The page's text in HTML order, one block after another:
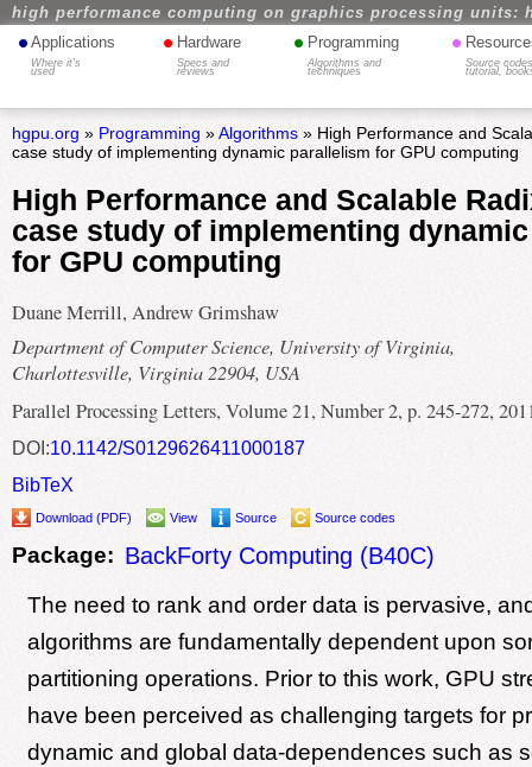
high performance computing on graphics processing units:
• Applications
Where it's
used
• Hardware
Specs and
reviews
• Programming
Algorithms and
techniques
•
Source
tutorial,
hgpu.org » Programming »Algorithms» High Performance and
case study of implementing dynamic parallelism for GPU computing
High Performance and Scalable
case study of implementing
for GPU computing
Duane Merrill, Andrew Grimshaw
Department of Computer Science, University of Virginia,
Charlottesville, Virginia 22904, USA
Parallel Processing Letters, Volume 21, Number 2, p. 245-272,
DOI:10.1142/S0129626411000187
BibTeX
Download (PDF) View Source Source codes
Package: BackForty Computing (B40C)
The need to rank and order data is pervasive,
algorithms are fundamentally dependent upon
partitioning operations. Prior to this work, GPU
have been perceived as challenging targets for
dynamic and global data-dependences such as